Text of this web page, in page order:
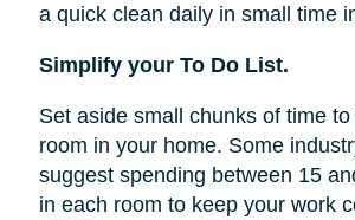
a quick clean daily in small time
Simplify your To Do List.
Set aside small chunks of time
room in your home. Some
suggest spending between 15
in each room to keep your work